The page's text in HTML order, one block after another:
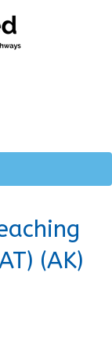
(AK)